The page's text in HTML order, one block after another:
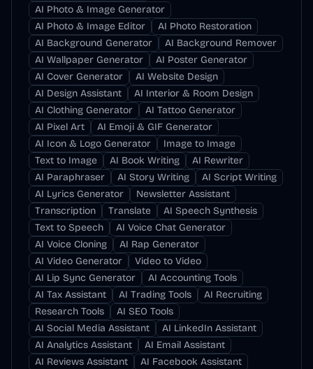
AI Photo & Image Generator
AI Photo & Image Editor
AI Photo Restoration
AI Background Generator
AI Background Remover
AI Wallpaper Generator
AI Poster Generator
AI Cover Generator
AI Website Design
AI Design Assistant
AI Interior & Room Design
AI Clothing Generator
AI Tattoo Generator
AI Pixel Art
AI Emoji & GIF Generator
AI Icon & Logo Generator
Image to Image
Text to Image
AI Book Writing
AI Rewriter
AI Paraphraser
AI Story Writing
AI Script Writing
AI Lyrics Generator
Newsletter Assistant
Transcription
Translate
AI Speech Synthesis
Text to Speech
AI Voice Chat Generator
AI Voice Cloning
AI Rap Generator
AI Video Generator
Video to Video
AI Lip Sync Generator
AI Accounting Tools
AI Tax Assistant
AI Trading Tools
AI Recruiting
Research Tools
AI SEO Tools
AI Social Media Assistant
AI LinkedIn Assistant
AI Analytics Assistant
AI Email Assistant
AI Reviews Assistant
AI Facebook Assistant